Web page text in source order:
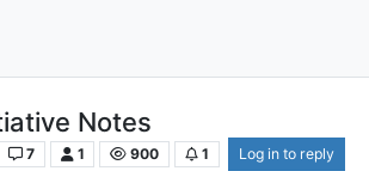
Notes
7 1 900 1 Log in to reply